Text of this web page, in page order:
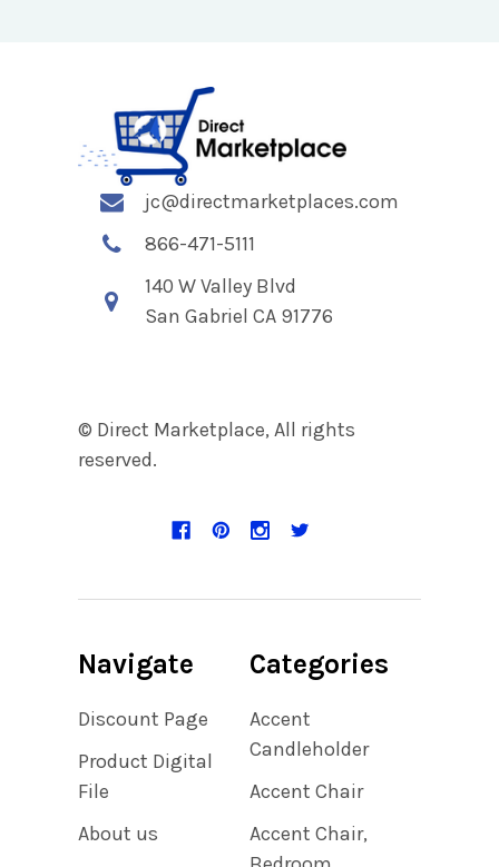
jc@directmarketplaces.com
866-471-5111
140 W Valley Blvd
San Gabriel CA 91776
© Direct Marketplace, All rights
reserved.
Navigate
Discount Page
Product Digital
File
About us
Categories
Accent
Candleholder
Accent Chair
Accent Chair,